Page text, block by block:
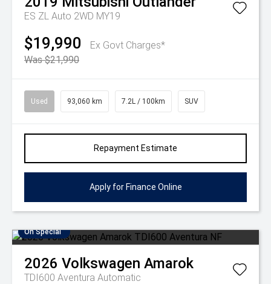
ES ZL Auto 2WD MY19
$19,990
Ex Govt Charges*
Was $21,990
Used 93,060 km 7.2L / 100km SUV
Repayment Estimate
Apply for Finance Online
On Special
2026 Volkswagen Amarok
TDI600 Aventura Automatic